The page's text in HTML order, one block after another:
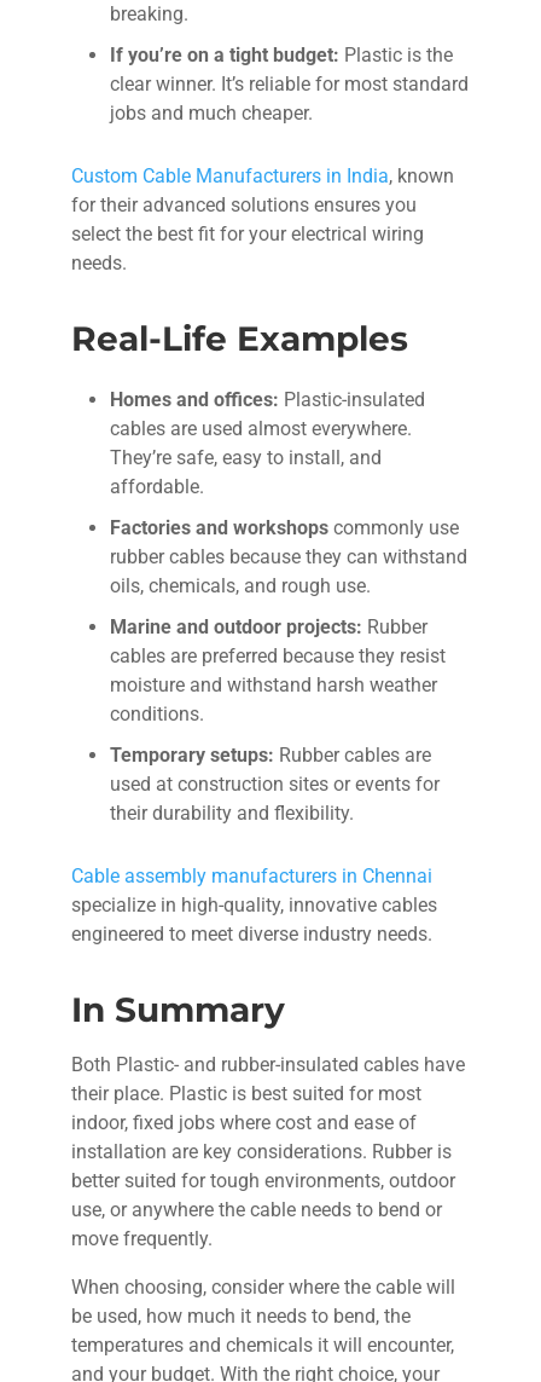
breaking.
If you’re on a tight budget: Plastic is the
clear winner. It’s reliable for most standard
jobs and much cheaper.
Custom Cable Manufacturers in India, known
for their advanced solutions ensures you
select the best fit for your electrical wiring
needs.
Real-Life Examples
Homes and offices: Plastic-insulated
cables are used almost everywhere.
They’re safe, easy to install, and
affordable.
Factories and workshops commonly use
rubber cables because they can withstand
oils, chemicals, and rough use.
Marine and outdoor projects: Rubber
cables are preferred because they resist
moisture and withstand harsh weather
conditions.
Temporary setups: Rubber cables are
used at construction sites or events for
their durability and flexibility.
Cable assembly manufacturers in Chennai
specialize in high-quality, innovative cables
engineered to meet diverse industry needs.
In Summary
Both Plastic- and rubber-insulated cables have
their place. Plastic is best suited for most
indoor, fixed jobs where cost and ease of
installation are key considerations. Rubber is
better suited for tough environments, outdoor
use, or anywhere the cable needs to bend or
move frequently.
When choosing, consider where the cable will
be used, how much it needs to bend, the
temperatures and chemicals it will encounter,
and your budget. With the right choice, your